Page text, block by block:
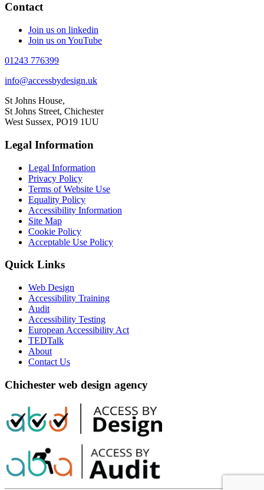
Contact
Join us on linkedin
Join us on YouTube
01243 776399
info@accessbydesign.uk
St Johns House,
St Johns Street, Chichester
West Sussex, PO19 1UU
Legal Information
Legal Information
Privacy Policy
Terms of Website Use
Equality Policy
Accessibility Information
Site Map
Cookie Policy
Acceptable Use Policy
Quick Links
Web Design
Accessibility Training
Audit
Accessibility Testing
European Accessibility Act
TEDTalk
About
Contact Us
Chichester web design agency